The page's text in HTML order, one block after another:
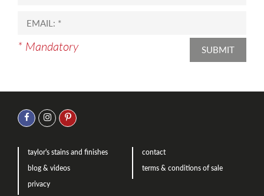
* Mandatory SUBMIT
taylor's stains and finishes
blog & videos
privacy
contact
terms & conditions of sale